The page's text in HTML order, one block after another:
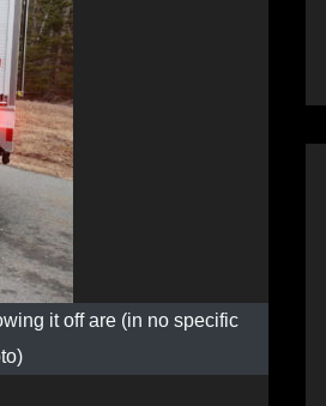
it off are (in no specific